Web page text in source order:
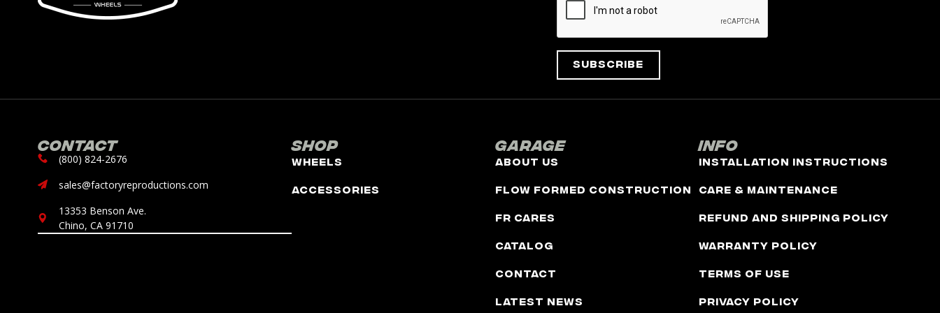
Subscribe
Contact
(800) 824-2676
sales@factoryreproductions.com
13353 Benson Ave.
Chino, CA 91710
Shop
Wheels
Accessories
Garage
About Us
Flow Formed Construction
FR Cares
Catalog
Contact
Latest News
Info
Installation Instructions
Care & Maintenance
Refund and Shipping Policy
Warranty Policy
Terms of Use
Privacy Policy